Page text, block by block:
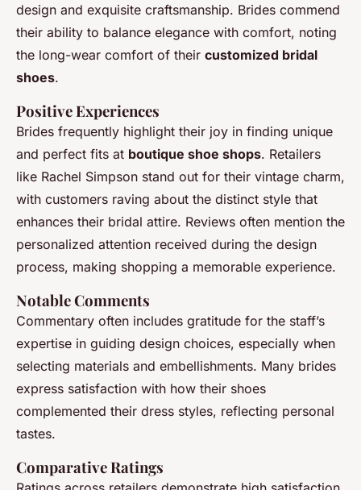
design and exquisite craftsmanship. Brides commend
their ability to balance elegance with comfort, noting
the long-wear comfort of their customized bridal
shoes.
Positive Experiences
Brides frequently highlight their joy in finding unique
and perfect fits at boutique shoe shops. Retailers
like Rachel Simpson stand out for their vintage charm,
with customers raving about the distinct style that
enhances their bridal attire. Reviews often mention the
personalized attention received during the design
process, making shopping a memorable experience.
Notable Comments
Commentary often includes gratitude for the staff’s
expertise in guiding design choices, especially when
selecting materials and embellishments. Many brides
express satisfaction with how their shoes
complemented their dress styles, reflecting personal
tastes.
Comparative Ratings